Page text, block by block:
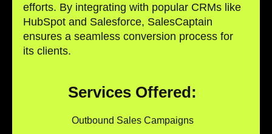
efforts. By integrating with popular CRMs like
HubSpot and Salesforce, SalesCaptain
ensures a seamless conversion process for
its clients.
Services Offered:
Outbound Sales Campaigns